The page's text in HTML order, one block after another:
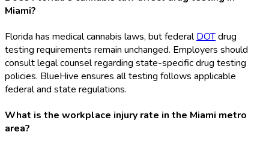
Miami?
Florida has medical cannabis laws, but federalDOTdrug
testing requirements remain unchanged. Employers should
consult legal counsel regarding state-specific drug testing
policies. BlueHive ensures all testing follows applicable
federal and state regulations.
What is the workplace injury rate in the Miami metro
area?